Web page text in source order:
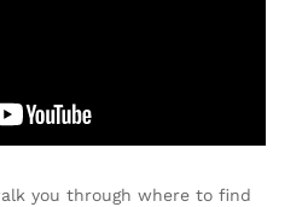
you through where to find